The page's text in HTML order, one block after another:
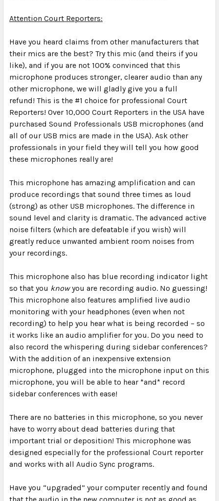
Attention Court Reporters:
Have you heard claims from other manufacturers that
their mics are the best? Try this mic (and theirs if you
like), and if you are not 100% convinced that this
microphone produces stronger, clearer audio than any
other microphone, we will gladly give you a full
refund! This is the #1 choice for professional Court
Reporters! Over 10,000 Court Reporters in the USA have
purchased Sound Professionals USB microphones (and
all of our USB mics are made in the USA). Ask other
professionals in your field they will tell you how good
these microphones really are!
This microphone has amazing amplification and can
produce recordings that sound three times as loud
(strong) as other USB microphones. The difference in
sound level and clarity is dramatic. The advanced active
noise filters (which are defeatable if you wish) will
greatly reduce unwanted ambient room noises from
your recordings.
This microphone also has blue recording indicator light
so that you knowyou are recording audio. No guessing!
This microphone also features amplified live audio
monitoring with your headphones (even when not
recording) to help you hear what is being recorded – so
it works like an audio amplifier for you. Do you need to
also record the whispering during sidebar conferences?
With the addition of an inexpensive extension
microphone, plugged into the microphone input on this
microphone, you will be able to hear *and* record
sidebar conferences with ease!
There are no batteries in this microphone, so you never
have to worry about dead batteries during that
important trial or deposition! This microphone was
designed especially for the professional Court reporter
and works with all Audio Sync programs.
Have you “upgraded” your computer recently and found